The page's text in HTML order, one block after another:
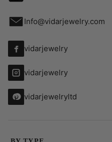
Info@vidarjewelry.com
vidarjewelry
vidarjewelry
vidarjewelryltd